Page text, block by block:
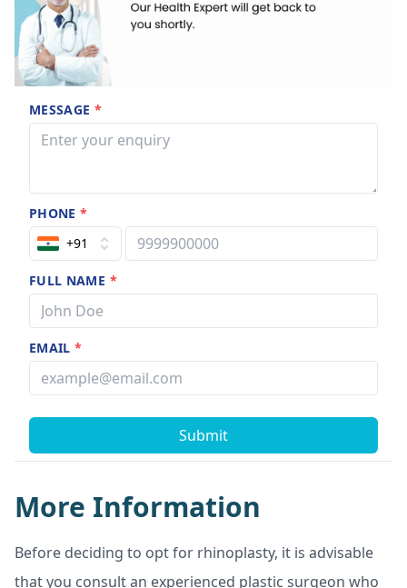
MESSAGE *
PHONE*
+91
FULL NAME *
EMAIL*
Submit
More Information
Before deciding to opt for rhinoplasty, it is advisable
that you consult an experienced plastic surgeon who